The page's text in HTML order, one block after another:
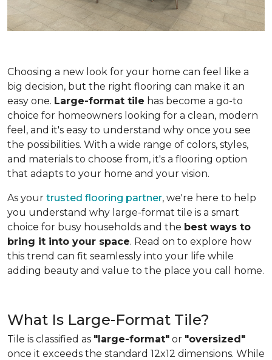
Choosing a new look for your home can feel like a
big decision, but the right flooring can make it an
easy one. Large-format tile has become a go-to
choice for homeowners looking for a clean, modern
feel, and it's easy to understand why once you see
the possibilities. With a wide range of colors, styles,
and materials to choose from, it's a flooring option
that adapts to your home and your vision.
As your trusted flooring partner, we're here to help
you understand why large-format tile is a smart
choice for busy households and the best ways to
bring it into your space. Read on to explore how
this trend can fit seamlessly into your life while
adding beauty and value to the place you call home.
What Is Large-Format Tile?
Tile is classified as "large-format" or "oversized"
once it exceeds the standard 12x12 dimensions. While